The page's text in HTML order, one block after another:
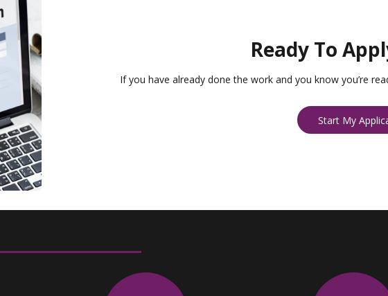
Ready To
If you have already done the work and you know you’re
Start My